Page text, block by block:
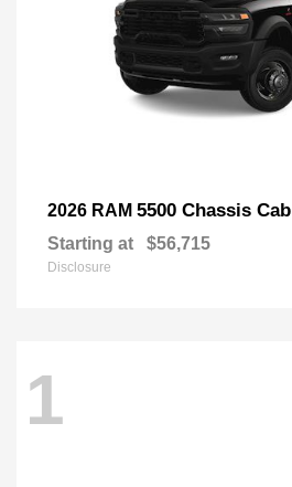
2026 RAM 5500 Chassis Cab
Starting at $56,715
Disclosure
1